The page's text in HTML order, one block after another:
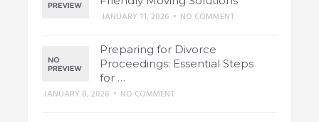
JANUARY 11, 2026 • NO COMMENT
Preparing for Divorce
Proceedings: Essential Steps
for …
JANUARY 8, 2026 • NO COMMENT